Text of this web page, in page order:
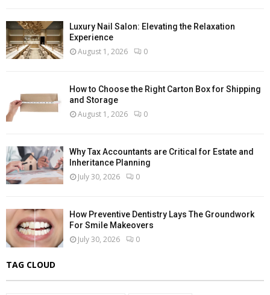
Luxury Nail Salon: Elevating the Relaxation
Experience
August 1, 2026 0
How to Choose the Right Carton Box for Shipping
and Storage
August 1, 2026 0
Why Tax Accountants are Critical for Estate and
Inheritance Planning
July 30, 2026 0
How Preventive Dentistry Lays The Groundwork
For Smile Makeovers
July 30, 2026 0
TAG CLOUD